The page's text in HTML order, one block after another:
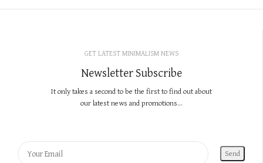
GET LATEST MINIMALISM NEWS
Newsletter Subscribe
It only takes a second to be the first to find out about
our latest news and promotions...